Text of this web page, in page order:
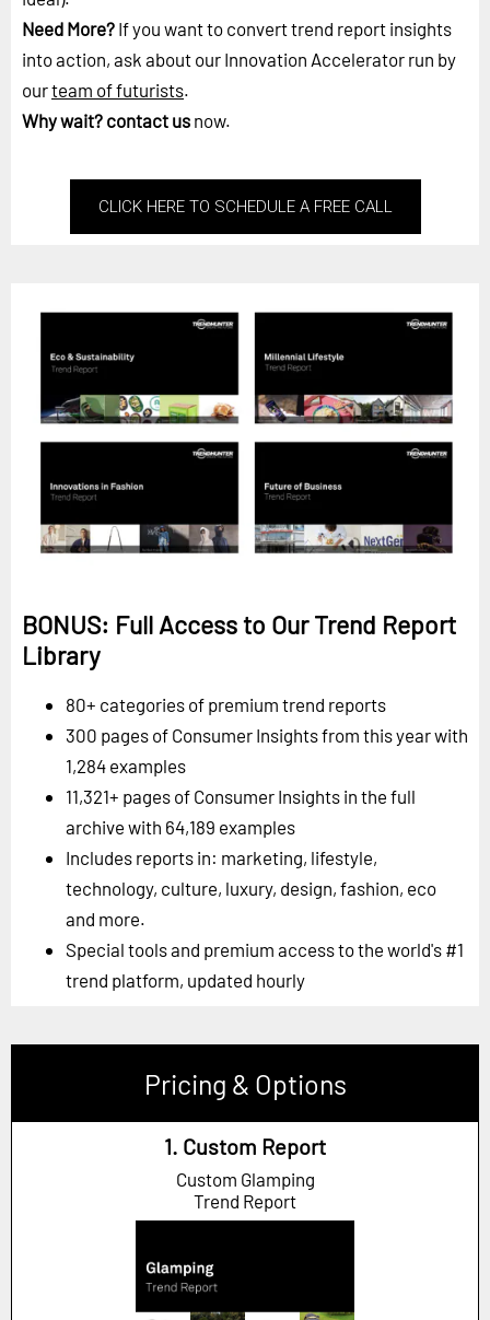
Need More? If you want to convert trend report insights
into action, ask about our Innovation Accelerator run by
ourteam of futurists.
Why wait? contact us now.
CLICK HERE TO SCHEDULE A FREE CALL
BONUS: Full Access to Our Trend Report
Library
80+ categories of premium trend reports
300 pages of Consumer Insights from this year with
1,284 examples
11,321+ pages of Consumer Insights in the full
archive with 64,189 examples
Includes reports in: marketing, lifestyle,
technology, culture, luxury, design, fashion, eco
and more.
Special tools and premium access to the world's #1
trend platform, updated hourly
Pricing & Options
1. Custom Report
Custom Glamping
Trend Report